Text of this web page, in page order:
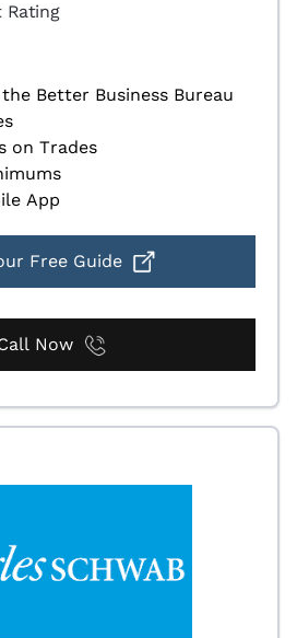
Rating
Better Business Bureau
on Trades
App
Free Guide
Now